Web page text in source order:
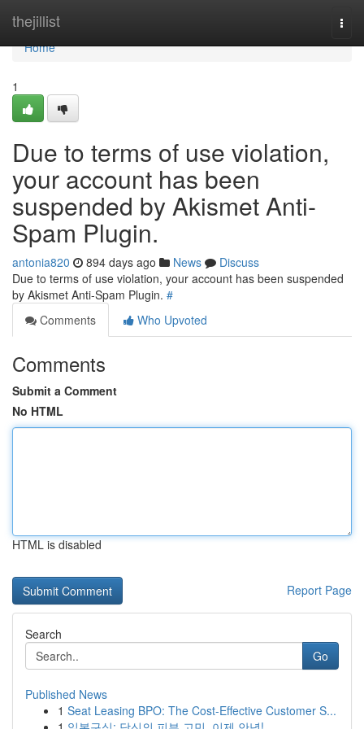
thejillist
Home
Home
1
Due to terms of use violation,
your account has been
suspended by Akismet Anti-
Spam Plugin.
antonia820 894 days ago News
Discuss
Due to terms of use violation, your account has been suspended
by Akismet Anti-Spam Plugin. #
Comments
Who Upvoted
Comments
Submit a Comment
No HTML
HTML is disabled
Report Page
Search
Go
Published News
1 Seat Leasing BPO: The Cost-Effective Customer S...